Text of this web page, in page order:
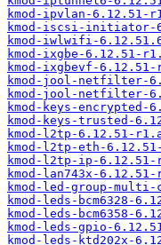
kmod-ipvlan-6.12.51-
kmod-iscsi-initiator-
kmod-iwlwifi-
kmod-ixgbe-6.12.51-
kmod-ixgbevf-6.12.51-
kmod-jool-netfilter-
kmod-jool-netfilter-
kmod-keys-encrypted-
kmod-keys-trusted-
kmod-l2tp-6.12.51-
kmod-l2tp-eth-
kmod-l2tp-ip-6.12.51-
kmod-lan743x-
kmod-led-group-
kmod-leds-bcm6328-
kmod-leds-bcm6358-
kmod-leds-gpio-
kmod-leds-ktd202x-